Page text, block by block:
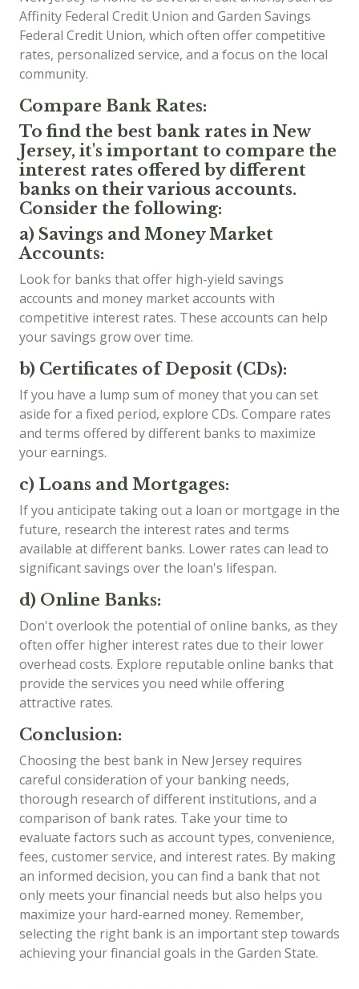
Affinity Federal Credit Union and Garden Savings
Federal Credit Union, which often offer competitive
rates, personalized service, and a focus on the local
community.
Compare Bank Rates:
To find the best bank rates in New
Jersey, it's important to compare the
interest rates offered by different
banks on their various accounts.
Consider the following:
a) Savings and Money Market
Accounts:
Look for banks that offer high-yield savings
accounts and money market accounts with
competitive interest rates. These accounts can help
your savings grow over time.
b) Certificates of Deposit (CDs):
If you have a lump sum of money that you can set
aside for a fixed period, explore CDs. Compare rates
and terms offered by different banks to maximize
your earnings.
c) Loans and Mortgages:
If you anticipate taking out a loan or mortgage in the
future, research the interest rates and terms
available at different banks. Lower rates can lead to
significant savings over the loan's lifespan.
d) Online Banks:
Don't overlook the potential of online banks, as they
often offer higher interest rates due to their lower
overhead costs. Explore reputable online banks that
provide the services you need while offering
attractive rates.
Conclusion:
Choosing the best bank in New Jersey requires
careful consideration of your banking needs,
thorough research of different institutions, and a
comparison of bank rates. Take your time to
evaluate factors such as account types, convenience,
fees, customer service, and interest rates. By making
an informed decision, you can find a bank that not
only meets your financial needs but also helps you
maximize your hard-earned money. Remember,
selecting the right bank is an important step towards
achieving your financial goals in the Garden State.